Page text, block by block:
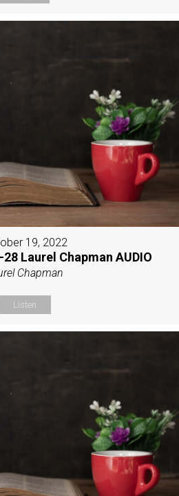
19, 2022
Laurel Chapman AUDIO
Chapman
Listen